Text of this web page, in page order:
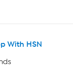
With HSN